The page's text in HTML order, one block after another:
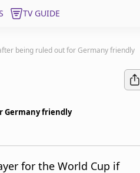
TV GUIDE
being ruled out for Germany friendly
Germany friendly
for the World Cup if